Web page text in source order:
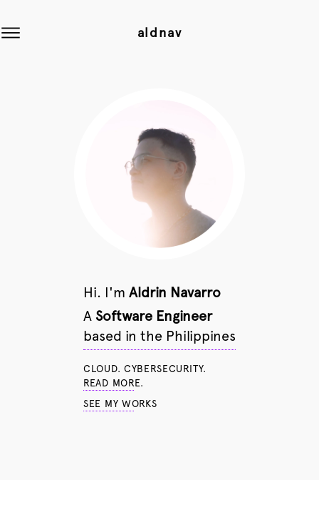
aldnav
Hi. I'm Aldrin Navarro
A Software Engineer
based in the Philippines
CLOUD. CYBERSECURITY.
READ MORE.
SEE MY WORKS